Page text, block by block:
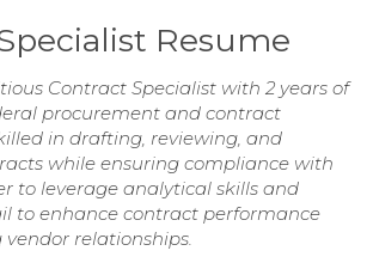
Resume
Contract Specialist with 2 years of
procurement and contract
in drafting, reviewing, and
while ensuring compliance with
to leverage analytical skills and
to enhance contract performance
relationships.